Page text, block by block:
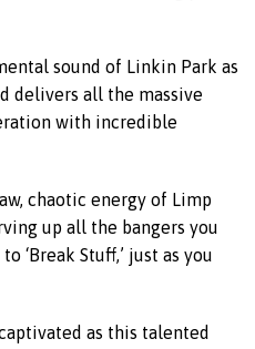
sound of Linkin Park as
delivers all the massive
with incredible
chaotic energy of Limp
up all the bangers you
‘Break Stuff,’ just as you
as this talented